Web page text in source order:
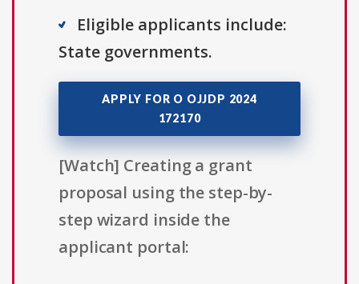
Eligible applicants include:
State governments.
APPLY FOR O OJJDP 2024
172170
[Watch] Creating a grant
proposal using the step-by-
step wizard inside the
applicant portal: